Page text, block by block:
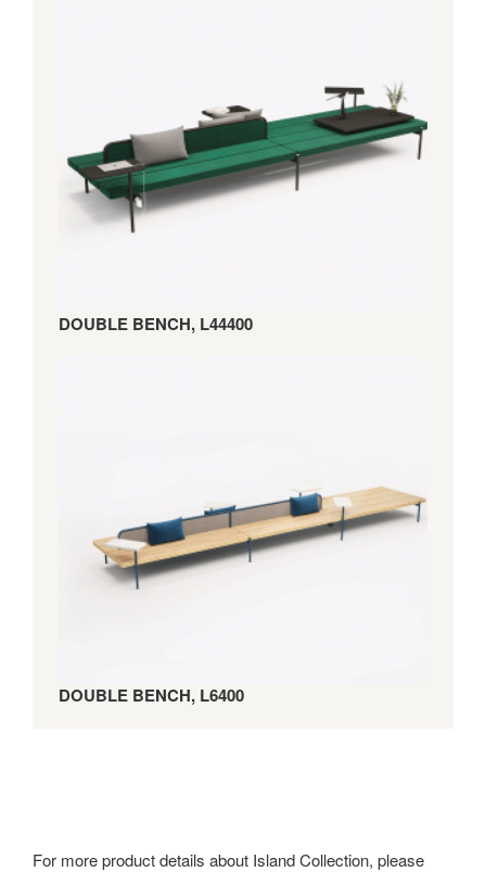
DOUBLE BENCH, L44400
DOUBLE BENCH, L6400
For more product details about Island Collection, please